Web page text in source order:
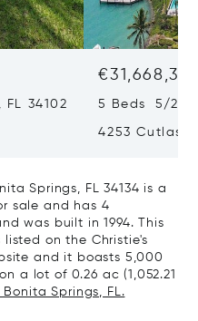
34102 5 Beds 5/2
4253 Cutlass
Springs, FL 34134 is a
sale and has 4
was built in 1994. This
listed on the Christie's
and it boasts 5,000
a lot of 0.26 ac (1,052.21
Springs, FL.